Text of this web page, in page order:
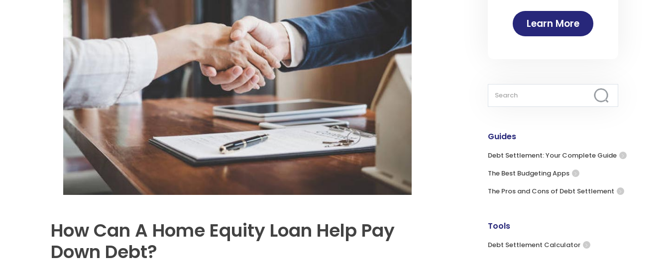
How Can A Home Equity Loan Help Pay
Down Debt?
Learn More
Guides
Debt Settlement: Your Complete Guide
The Best Budgeting Apps
The Pros and Cons of Debt Settlement
Tools
Debt Settlement Calculator